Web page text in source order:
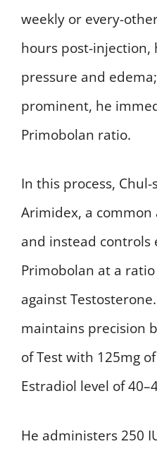
weekly or every-
hours post-injection,
pressure and
prominent, he
Primobolan ratio.
In this process,
Arimidex, a
and instead
Primobolan at a
against
maintains precision
of Test with 125mg
Estradiol level of
He administers 250